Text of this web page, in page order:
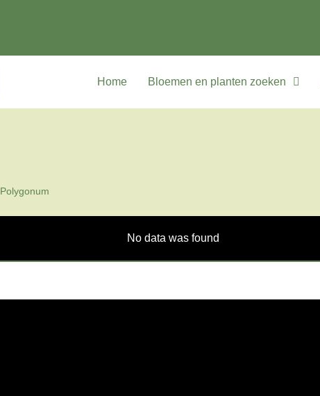
Home Bloemen en planten zoeken
Polygonum
No data was found